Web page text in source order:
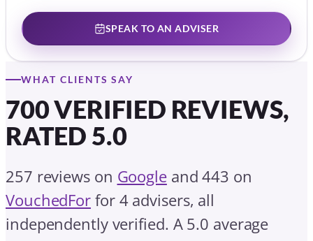
SPEAK TO AN ADVISER
WHAT CLIENTS SAY
700 VERIFIED REVIEWS,
RATED 5.0
257 reviews on Googleand 443 on
VouchedFor for 4 advisers, all
independently verified. A 5.0 average